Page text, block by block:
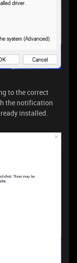
to the correct
the notification
installed.